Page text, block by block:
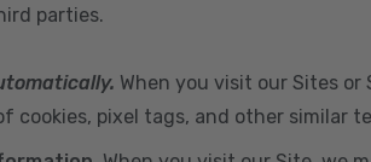
parties.
When you visit our Sites
cookies, pixel tags, and other similar